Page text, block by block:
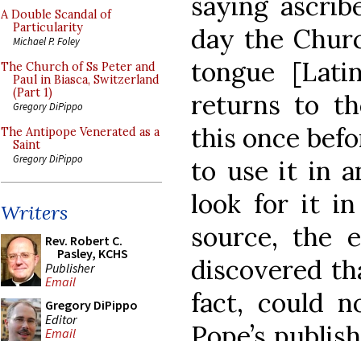
A Double Scandal of
Particularity
Michael P. Foley
The Church of Ss Peter and
Paul in Biasca, Switzerland
(Part 1)
Gregory DiPippo
The Antipope Venerated as a
Saint
Gregory DiPippo
Writers
Rev. Robert C.
Pasley, KCHS
Publisher
Email
Gregory DiPippo
Editor
Email
day the
tongue
returns to
this once
to use it in
look for it
source, the
discovered
fact, could